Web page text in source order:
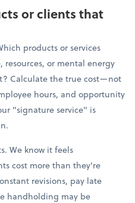
or clients that
products or services
or mental energy
Calculate the true cost—not
hours, and opportunity
"signature service" is
We know it feels
cost more than they're
revisions, pay late
handholding may be